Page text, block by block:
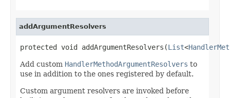
addArgumentResolvers
protected void addArgumentResolvers(List<
Add custom HandlerMethodArgumentResolvers to
use in addition to the ones registered by default.
Custom argument resolvers are invoked before